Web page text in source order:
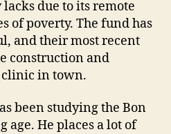
due to its remote
of poverty. The fund has
and their most recent
construction and
clinic in town.
been studying the Bon
He places a lot of